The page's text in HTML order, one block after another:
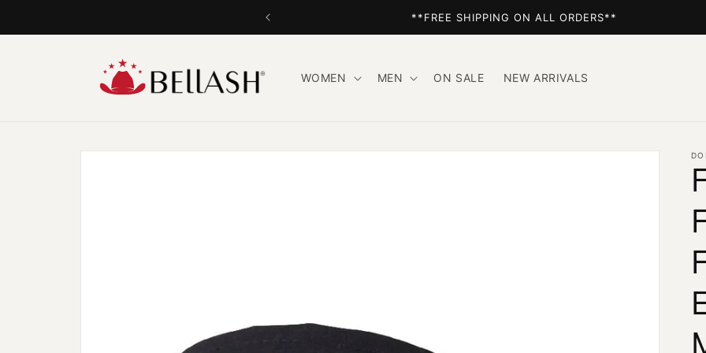
**FREE SHIPPING ON ALL ORDERS**
WOMEN MEN ON SALE NEW ARRIVALS
Skip to